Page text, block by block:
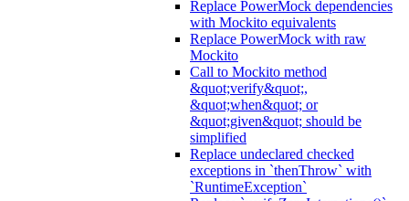
Replace PowerMock dependencies
with Mockito equivalents
Replace PowerMock with raw
Mockito
Call to Mockito method
&quot;verify&quot;,
&quot;when&quot; or
&quot;given&quot; should be
simplified
Replace undeclared checked
exceptions in `thenThrow` with
`RuntimeException`